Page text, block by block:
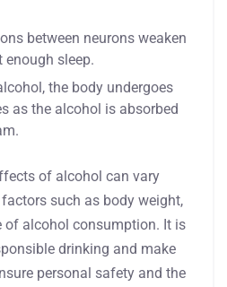
between neurons weaken
enough sleep.
the body undergoes
as the alcohol is absorbed
of alcohol can vary
such as body weight,
of alcohol consumption. It is
drinking and make
personal safety and the